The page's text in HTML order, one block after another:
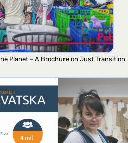
Planet – A Brochure on Just Transition